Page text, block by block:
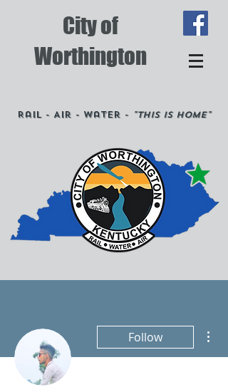
City of
Worthington
Rail - Air - Water - "This is Home"
Follow